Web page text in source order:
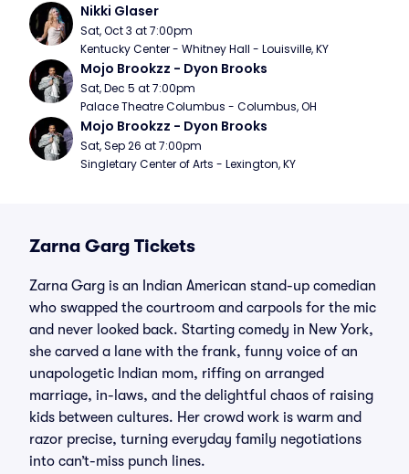
Nikki Glaser
Sat, Oct 3 at 7:00pm
Kentucky Center - Whitney Hall - Louisville, KY
Mojo Brookzz - Dyon Brooks
Sat, Dec 5 at 7:00pm
Palace Theatre Columbus - Columbus, OH
Mojo Brookzz - Dyon Brooks
Sat, Sep 26 at 7:00pm
Singletary Center of Arts - Lexington, KY
Zarna Garg Tickets
Zarna Garg is an Indian American stand-up comedian
who swapped the courtroom and carpools for the mic
and never looked back. Starting comedy in New York,
she carved a lane with the frank, funny voice of an
unapologetic Indian mom, riffing on arranged
marriage, in-laws, and the delightful chaos of raising
kids between cultures. Her crowd work is warm and
razor precise, turning everyday family negotiations
into can’t-miss punch lines.